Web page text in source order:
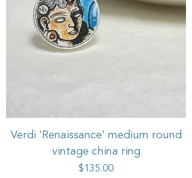
Verdi 'Renaissance' medium round
vintage china ring
Price
$135.00